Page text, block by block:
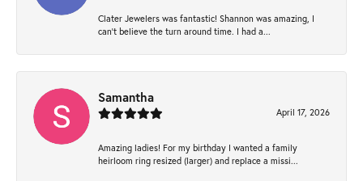
Clater Jewelers was fantastic! Shannon was amazing, I
can’t believe the turn around time. I had a...
Samantha
April 17, 2026
Amazing ladies! For my birthday I wanted a family
heirloom ring resized (larger) and replace a missi...